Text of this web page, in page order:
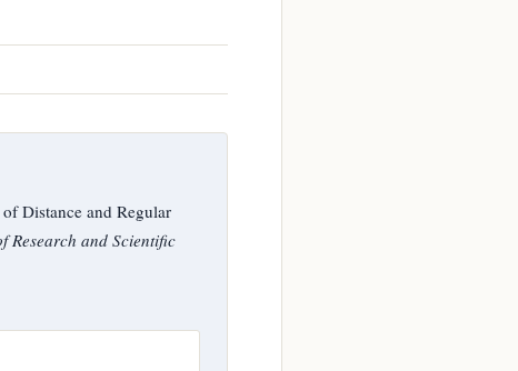
Distance and Regular
Research and Scientific